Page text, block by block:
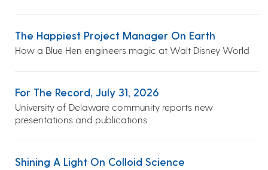
The Happiest Project Manager On Earth
How a Blue Hen engineers magic at Walt Disney World
For The Record, July 31, 2026
University of Delaware community reports new
presentations and publications
Shining A Light On Colloid Science